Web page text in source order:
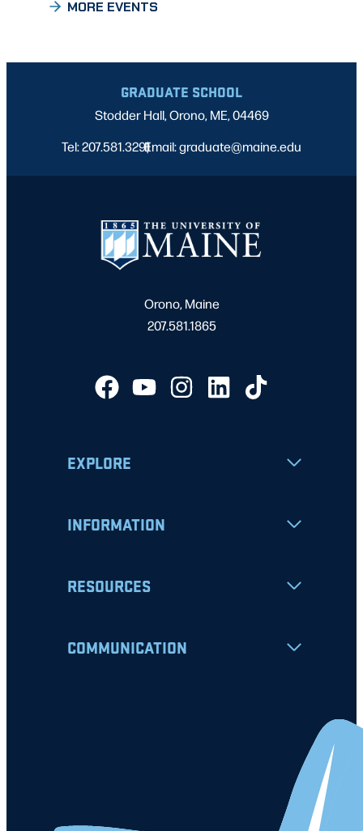
MORE EVENTS
GRADUATE SCHOOL
Stodder Hall, Orono, ME, 04469
Tel: 207.581.3291
|
Email: graduate@maine.edu
Orono, Maine
207.581.1865
EXPLORE
INFORMATION
RESOURCES
COMMUNICATION